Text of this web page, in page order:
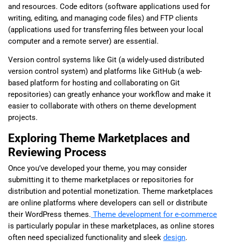
and resources. Code editors (software applications used for
writing, editing, and managing code files) and FTP clients
(applications used for transferring files between your local
computer and a remote server) are essential.
Version control systems like Git (a widely-used distributed
version control system) and platforms like GitHub (a web-
based platform for hosting and collaborating on Git
repositories) can greatly enhance your workflow and make it
easier to collaborate with others on theme development
projects.
Exploring Theme Marketplaces and
Reviewing Process
Once you’ve developed your theme, you may consider
submitting it to theme marketplaces or repositories for
distribution and potential monetization. Theme marketplaces
are online platforms where developers can sell or distribute
their WordPress themes. Theme development for e-commerce
is particularly popular in these marketplaces, as online stores
often need specialized functionality and sleek design.